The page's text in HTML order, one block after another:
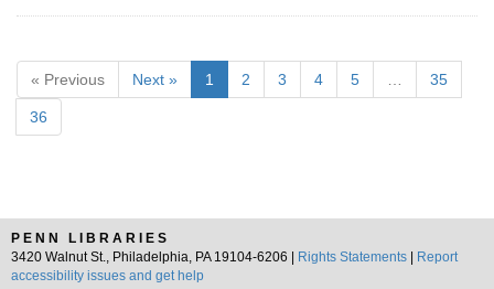
« Previous Next » 1 2 3 4 5 35
36
PENN LIBRARIES
3420 Walnut St., Philadelphia, PA 19104-6206 |
Rights Statements
Report
accessibility issues and get help